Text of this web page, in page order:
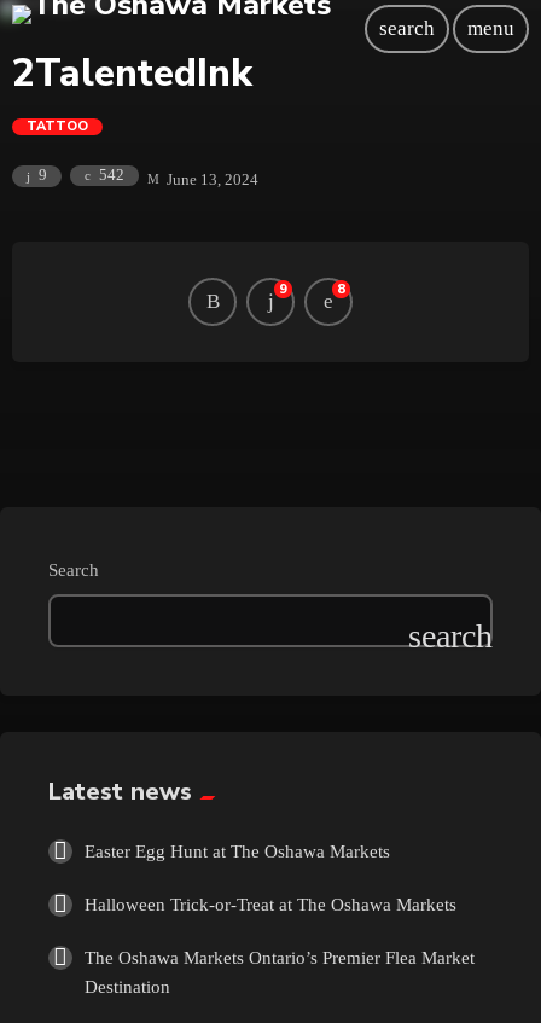
search menu
2TalentedInk
TATTOO
9 542 June 13, 2024
9 8
Search
Latest news
Easter Egg Hunt at The Oshawa Markets
Halloween Trick-or-Treat at The Oshawa Markets
The Oshawa Markets Ontario’s Premier Flea Market
Destination